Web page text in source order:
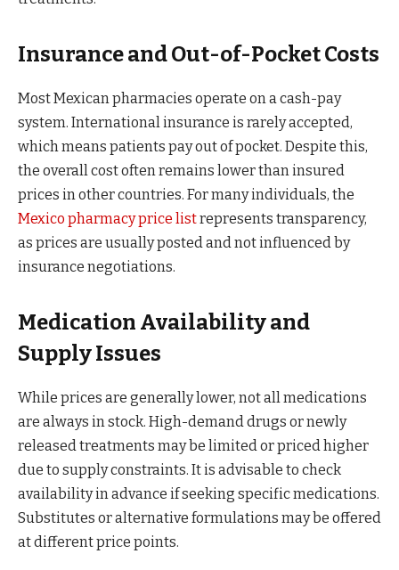
Insurance and Out-of-Pocket Costs
Most Mexican pharmacies operate on a cash-pay
system. International insurance is rarely accepted,
which means patients pay out of pocket. Despite this,
the overall cost often remains lower than insured
prices in other countries. For many individuals, the
Mexico pharmacy price listrepresents transparency,
as prices are usually posted and not influenced by
insurance negotiations.
Medication Availability and
Supply Issues
While prices are generally lower, not all medications
are always in stock. High-demand drugs or newly
released treatments may be limited or priced higher
due to supply constraints. It is advisable to check
availability in advance if seeking specific medications.
Substitutes or alternative formulations may be offered
at different price points.